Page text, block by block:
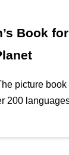
Book
picture
200